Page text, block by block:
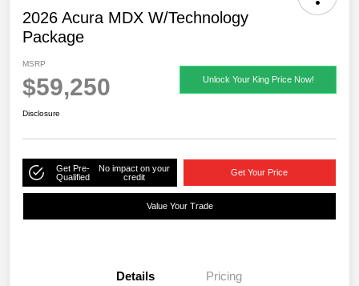
2026 Acura MDX W/Technology
Package
MSRP
$59,250 Unlock Your King Price Now!
Disclosure
Get Pre-
Qualified
No impact on your
credit
Get Your Price
Value Your Trade
Details Pricing